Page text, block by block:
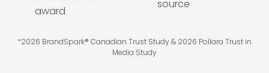
*2026 BrandSpark® Canadian Trust Study & 2026 Pollara Trust in
Media Study